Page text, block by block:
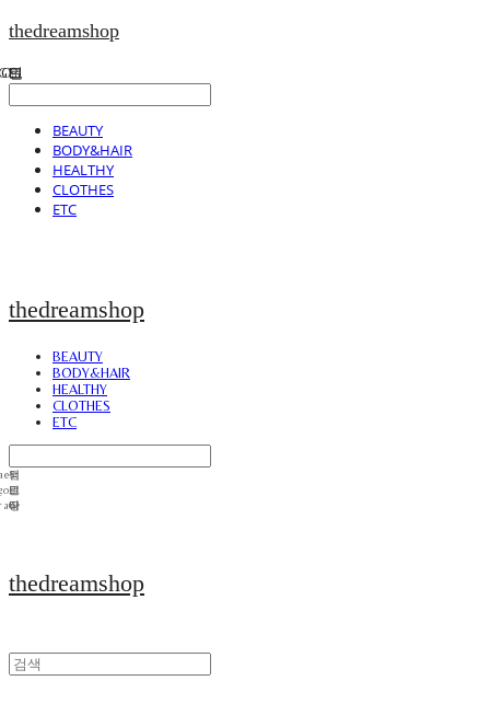
thedreamshop
BEAUTY
BODY&HAIR
HEALTHY
CLOTHES
ETC
thedreamshop
BEAUTY
BODY&HAIR
HEALTHY
CLOTHES
ETC
thedreamshop